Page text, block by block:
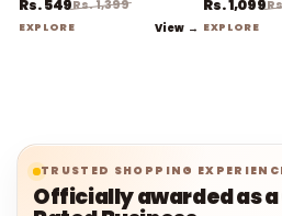
View →
TRUSTED SHOPPING
Officially awarded as